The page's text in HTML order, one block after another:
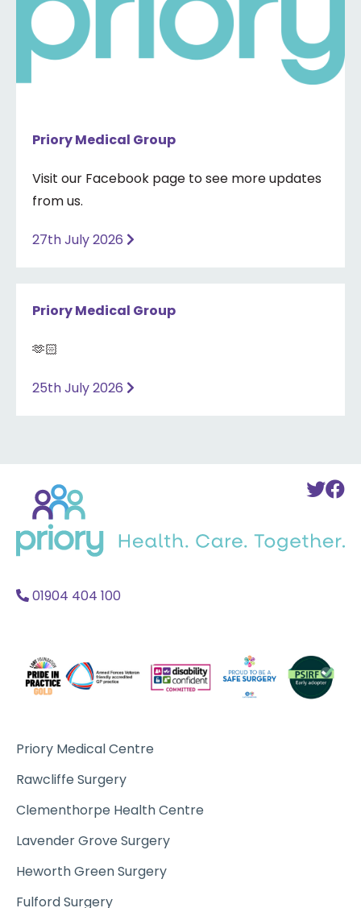
Priory Medical Group
Visit our Facebook page to see more updates
from us.
27th July 2026
Priory Medical Group
🫶🏻
25th July 2026
To
home
01904 404 100
Priory Medical Centre
Rawcliffe Surgery
Clementhorpe Health Centre
Lavender Grove Surgery
Heworth Green Surgery
Fulford Surgery